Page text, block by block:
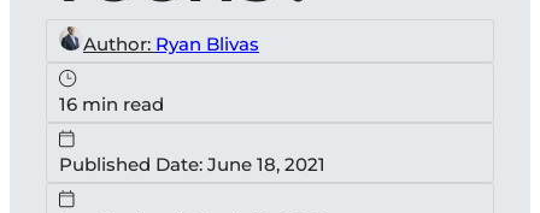
Author: Ryan Blivas
16 min read
Published Date: June 18, 2021